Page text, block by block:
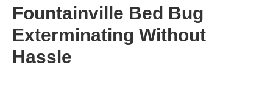
Fountainville Bed Bug
Exterminating Without
Hassle